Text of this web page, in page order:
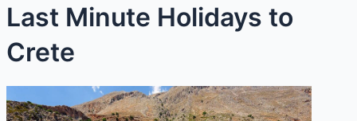
Last Minute Holidays to
Crete